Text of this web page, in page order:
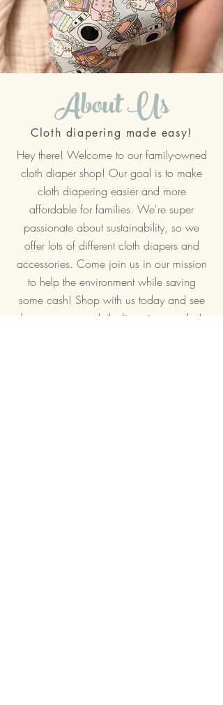
About Us
Cloth diapering made easy!
Hey there! Welcome to our family-owned
cloth diaper shop! Our goal is to make
cloth diapering easier and more
affordable for families. We're super
passionate about sustainability, so we
offer lots of different cloth diapers and
accessories. Come join us in our mission
to help the environment while saving
some cash! Shop with us today and see
how awesome cloth diapering can be!